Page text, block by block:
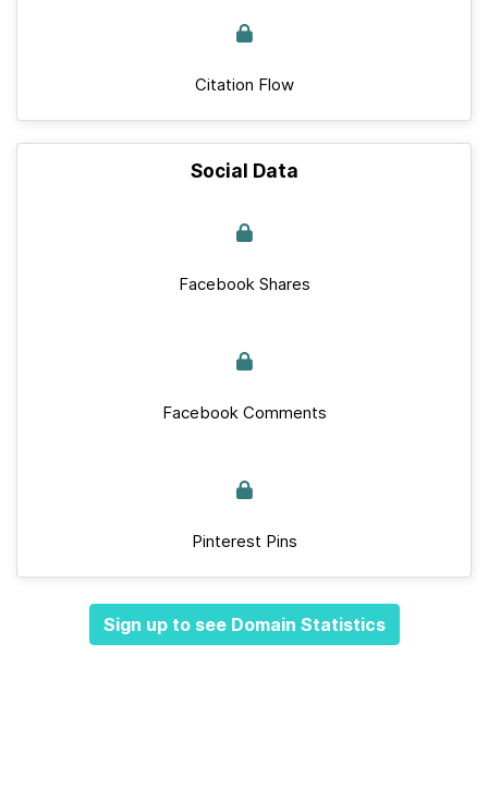
Citation Flow
Social Data
Facebook Shares
Facebook Comments
Pinterest Pins
Sign up to see Domain Statistics